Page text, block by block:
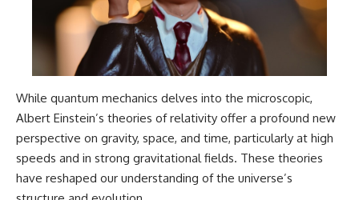
While quantum mechanics delves into the microscopic,
Albert Einstein’s theories of relativity offer a profound new
perspective on gravity, space, and time, particularly at high
speeds and in strong gravitational fields. These theories
have reshaped our understanding of the universe’s